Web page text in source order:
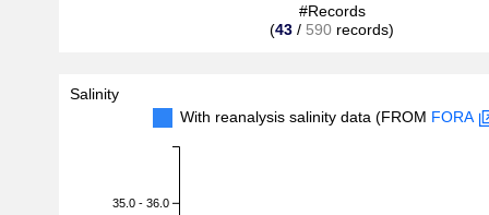
#Records
(43 / 590 records)
Salinity
With reanalysis salinity data (FROM FORA
35.0 - 36.0